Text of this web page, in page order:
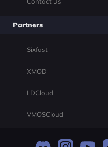
Partners
Sixfast
XMOD
LDCloud
VMOSCloud